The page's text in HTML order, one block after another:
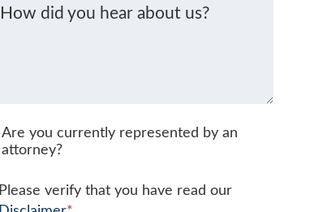
How did you hear about us?
Are you currently represented by an
attorney?
Please verify that you have read our